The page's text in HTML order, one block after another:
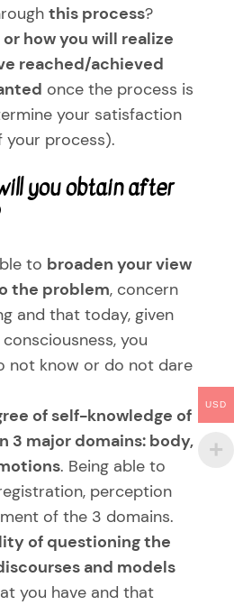
this process?
how you will realize
reached/achieved
once the process is
your satisfaction
your process).
you obtain after
to broaden your view
the problem, concern
and that today, given
you
not know or do not dare
of self-knowledge of
3 major domains: body,
. Being able to
perception
of the 3 domains.
of questioning the
and models
you have and that
USD